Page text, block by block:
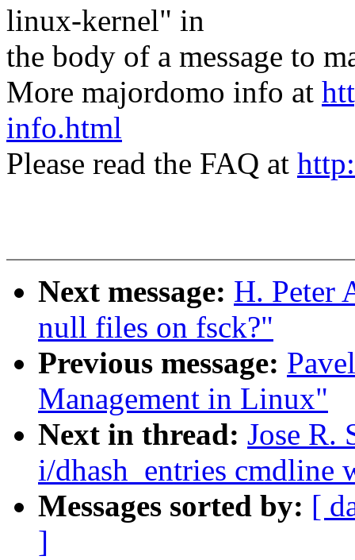
linux-kernel" in
the body of a message to
More majordomo info at
info.html
Please read the FAQ at
Next message: H. Peter
null files on fsck?"
Previous message:
Management in Linux"
Next in thread: Jose R.
i/dhash_entries cmdline
Messages sorted by: [
]